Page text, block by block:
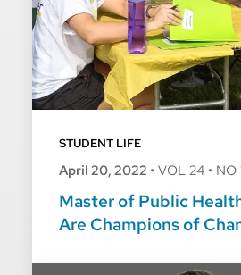
STUDENT LIFE
April 20, 2022 • VOL 24 • NO
Master of Public
Are Champions of